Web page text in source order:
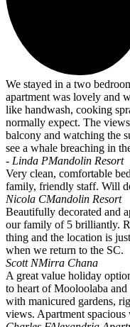
We stayed in a two
apartment was lovely and
like handwash, cooking
normally expect. The
balcony and watching the
see a whale breaching in
- Linda PMandolin Resort
Very clean, comfortable
family, friendly staff. Will
Nicola CMandolin Resort
Beautifully decorated and
our family of 5 brilliantly.
thing and the location is
when we return to the SC.
Scott NMirra Chana
A great value holiday
to heart of Mooloolaba
with manicured gardens,
views. Apartment spacious